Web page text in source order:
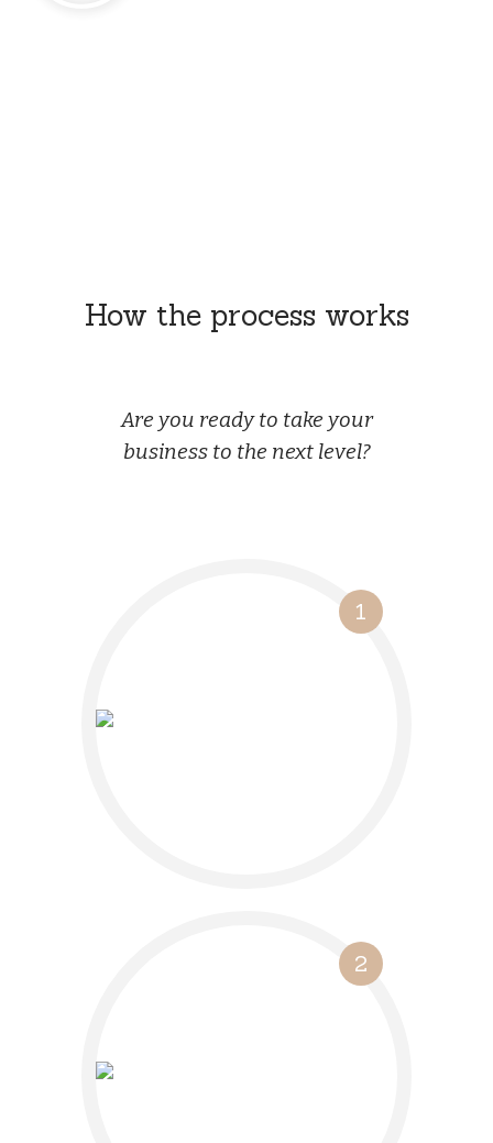
How the process works
Are you ready to take your
business to the next level?
1
2